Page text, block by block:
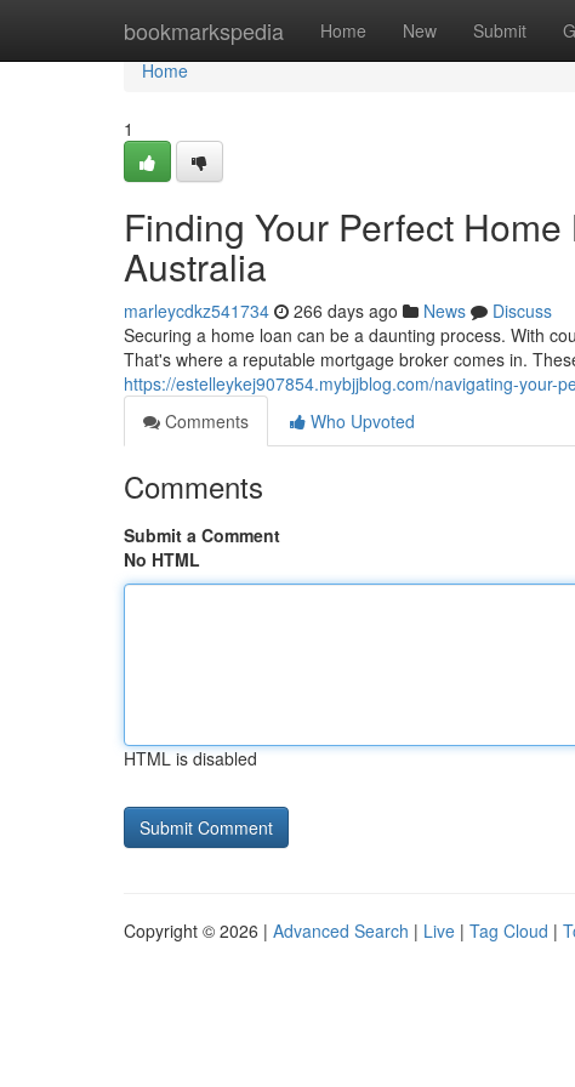
bookmarkspedia Home New Submit
Home
Home
1
Finding Your Perfect
Australia
marleycdkz541734 266 days ago News
Discuss
Securing a home loan can be a daunting process. With
That's where a reputable mortgage broker comes in.
https://estelleykej907854.mybjjblog.com/navigating-
Comments
Who Upvoted
Comments
Submit a Comment
No HTML
HTML is disabled
Copyright © 2026 | Advanced Search | Live | Tag Cloud |